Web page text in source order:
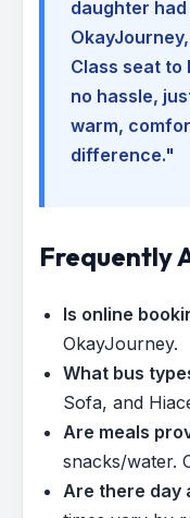
daughter
Class seat
no hassle,
warm,
difference."
Frequently
Is online
OkayJourney.
What bus
Sofa, and
Are meals
snacks/water.
Are there day